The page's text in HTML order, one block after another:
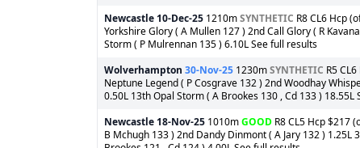
Newcastle 10-Dec-25 1210mSYNTHETIC R8 CL6 Hcp
Yorkshire Glory ( A Mullen 127 ) 2nd Call Glory ( R
Storm ( P Mulrennan 135 ) 6.10L See full results
Wolverhampton 30-Nov-25 1230mSYNTHETIC R5
Neptune Legend ( P Cosgrave 132 ) 2nd Woodhay
0.50L 13th Opal Storm ( A Brookes 130 , Cd 133 ) 18.55L
Newcastle 18-Nov-25 1010mGOOD R8 CL5 Hcp $217
B Mchugh 133 ) 2nd Dandy Dinmont ( A Jary 132 )